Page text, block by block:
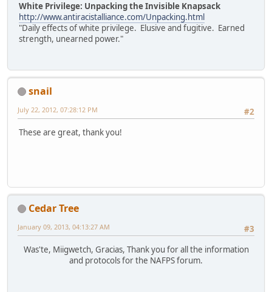
White Privilege: Unpacking the Invisible Knapsack
http://www.antiracistalliance.com/Unpacking.html
"Daily effects of white privilege. Elusive and fugitive. Earned
strength, unearned power."
snail
#2
July 22, 2012, 07:28:12 PM
These are great, thank you!
Cedar Tree
#3
January 09, 2013, 04:13:27 AM
Was'te, Miigwetch, Gracias, Thank you for all the information
and protocols for the NAFPS forum.